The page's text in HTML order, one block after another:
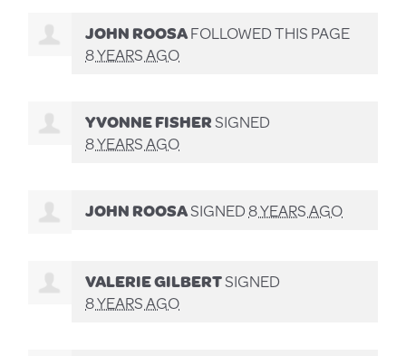
JOHN ROOSAFOLLOWED THIS PAGE
8 YEARS AGO
YVONNE FISHERSIGNED
8 YEARS AGO
JOHN ROOSASIGNED8 YEARS AGO
VALERIE GILBERTSIGNED
8 YEARS AGO